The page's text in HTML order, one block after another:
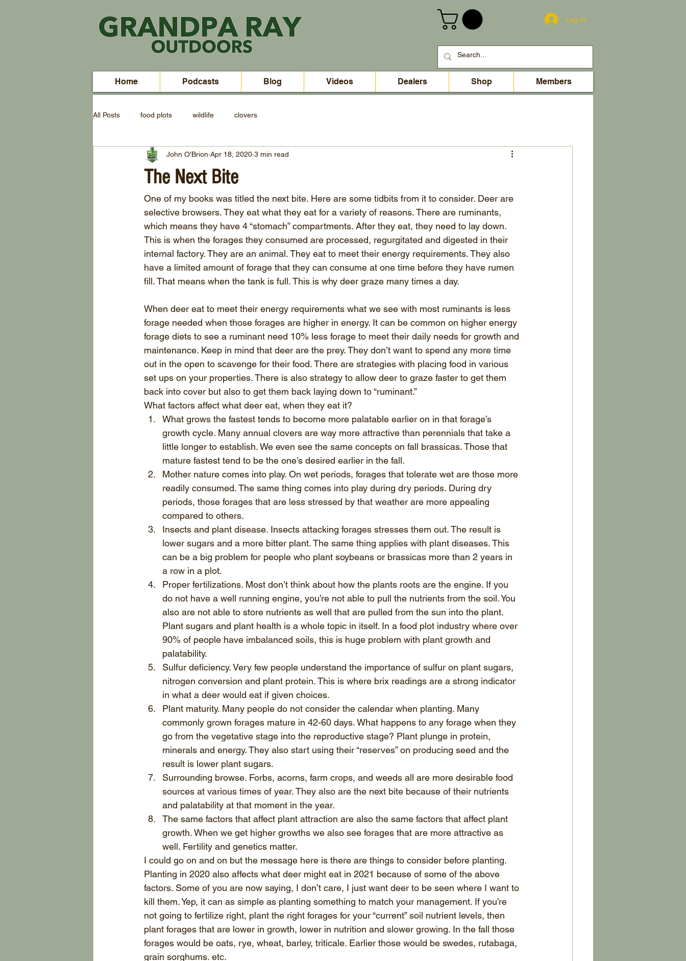
Log In
Home Podcasts Blog Videos Dealers Shop Members
All Posts food plots wildlife clovers
The Next Bite
John O'Brion Apr 18, 2020 3 min read
One of my books was titled the next bite. Here are some tidbits from it to consider. Deer are
selective browsers. They eat what they eat for a variety of reasons. There are ruminants,
which means they have 4 “stomach” compartments. After they eat, they need to lay down.
This is when the forages they consumed are processed, regurgitated and digested in their
internal factory. They are an animal. They eat to meet their energy requirements. They also
have a limited amount of forage that they can consume at one time before they have rumen
fill. That means when the tank is full. This is why deer graze many times a day.
When deer eat to meet their energy requirements what we see with most ruminants is less
forage needed when those forages are higher in energy. It can be common on higher energy
forage diets to see a ruminant need 10% less forage to meet their daily needs for growth and
maintenance. Keep in mind that deer are the prey. They don’t want to spend any more time
out in the open to scavenge for their food. There are strategies with placing food in various
set ups on your properties. There is also strategy to allow deer to graze faster to get them
back into cover but also to get them back laying down to “ruminant.”
What factors affect what deer eat, when they eat it?
What grows the fastest tends to become more palatable earlier on in that forage’s
growth cycle. Many annual clovers are way more attractive than perennials that take a
little longer to establish. We even see the same concepts on fall brassicas. Those that
mature fastest tend to be the one’s desired earlier in the fall.
Mother nature comes into play. On wet periods, forages that tolerate wet are those more
readily consumed. The same thing comes into play during dry periods. During dry
periods, those forages that are less stressed by that weather are more appealing
compared to others.
Insects and plant disease. Insects attacking forages stresses them out. The result is
lower sugars and a more bitter plant. The same thing applies with plant diseases. This
can be a big problem for people who plant soybeans or brassicas more than 2 years in
a row in a plot.
Proper fertilizations. Most don’t think about how the plants roots are the engine. If you
do not have a well running engine, you’re not able to pull the nutrients from the soil. You
also are not able to store nutrients as well that are pulled from the sun into the plant.
Plant sugars and plant health is a whole topic in itself. In a food plot industry where over
90% of people have imbalanced soils, this is huge problem with plant growth and
palatability.
Sulfur deficiency. Very few people understand the importance of sulfur on plant sugars,
nitrogen conversion and plant protein. This is where brix readings are a strong indicator
in what a deer would eat if given choices.
Plant maturity. Many people do not consider the calendar when planting. Many
commonly grown forages mature in 42-60 days. What happens to any forage when they
go from the vegetative stage into the reproductive stage? Plant plunge in protein,
minerals and energy. They also start using their “reserves” on producing seed and the
result is lower plant sugars.
Surrounding browse. Forbs, acorns, farm crops, and weeds all are more desirable food
sources at various times of year. They also are the next bite because of their nutrients
and palatability at that moment in the year.
The same factors that affect plant attraction are also the same factors that affect plant
growth. When we get higher growths we also see forages that are more attractive as
well. Fertility and genetics matter.
I could go on and on but the message here is there are things to consider before planting.
Planting in 2020 also affects what deer might eat in 2021 because of some of the above
factors. Some of you are now saying, I don’t care, I just want deer to be seen where I want to
kill them. Yep, it can as simple as planting something to match your management. If you’re
not going to fertilize right, plant the right forages for your “current” soil nutrient levels, then
plant forages that are lower in growth, lower in nutrition and slower growing. In the fall those
forages would be oats, rye, wheat, barley, triticale. Earlier those would be swedes, rutabaga,
grain sorghums. etc.